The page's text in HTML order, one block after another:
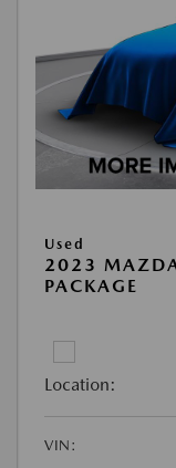
Used
2023
PACKAGE
Location:
VIN: